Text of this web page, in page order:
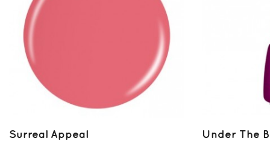
Surreal Appeal
Under The